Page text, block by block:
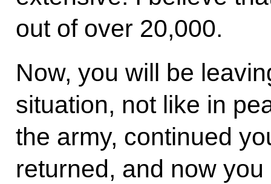
out of over 20,000.
Now, you will be
situation, not like in
the army, continued
returned, and now